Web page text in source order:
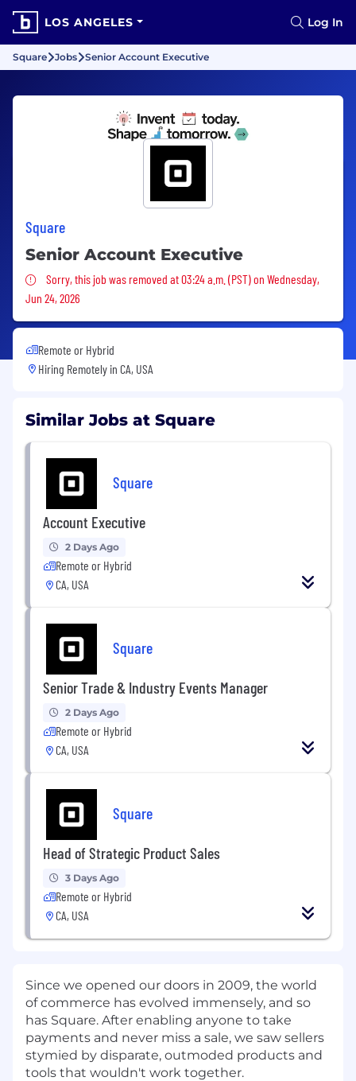
LOS ANGELES Log In
Square Jobs Senior Account Executive
Square
Senior Account Executive
Sorry, this job was removed
Sorry, this job was removed at 03:24 a.m. (PST) on Wednesday,
Jun 24, 2026
Remote or Hybrid
Hiring Remotely in CA, USA
Similar Jobs at Square
Square
Account Executive
2 Days Ago
Remote or Hybrid
CA, USA
Square
Senior Trade & Industry Events Manager
2 Days Ago
Remote or Hybrid
CA, USA
Square
Head of Strategic Product Sales
3 Days Ago
Remote or Hybrid
CA, USA
Since we opened our doors in 2009, the world
of commerce has evolved immensely, and so
has Square. After enabling anyone to take
payments and never miss a sale, we saw sellers
stymied by disparate, outmoded products and
tools that wouldn't work together.